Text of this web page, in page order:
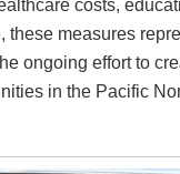
costs,
these measures
ongoing effort to
in the Pacific